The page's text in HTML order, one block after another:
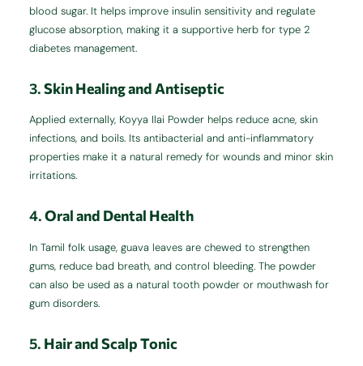
blood sugar. It helps improve insulin sensitivity and regulate
glucose absorption, making it a supportive herb for type 2
diabetes management.
3.Skin Healing and Antiseptic
Applied externally, Koyya Ilai Powder helps reduce acne, skin
infections, and boils. Its antibacterial and anti-inflammatory
properties make it a natural remedy for wounds and minor skin
irritations.
4.Oral and Dental Health
In Tamil folk usage, guava leaves are chewed to strengthen
gums, reduce bad breath, and control bleeding. The powder
can also be used as a natural tooth powder or mouthwash for
gum disorders.
5. Hair and Scalp Tonic